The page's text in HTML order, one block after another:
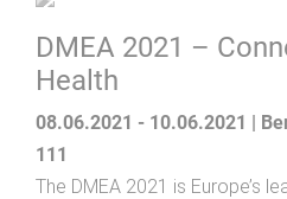
DMEA 2021 –
Health
08.06.2021 - 10.06.2021 |
111
The DMEA 2021 is Europe’s